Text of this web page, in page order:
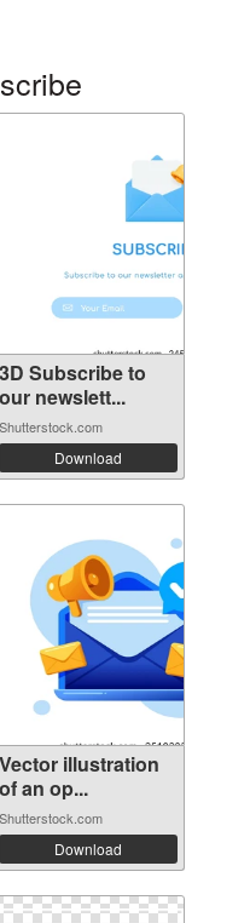
3D Subscribe to
our newslett...
Shutterstock.com
Download
Vector illustration
of an op...
Shutterstock.com
Download